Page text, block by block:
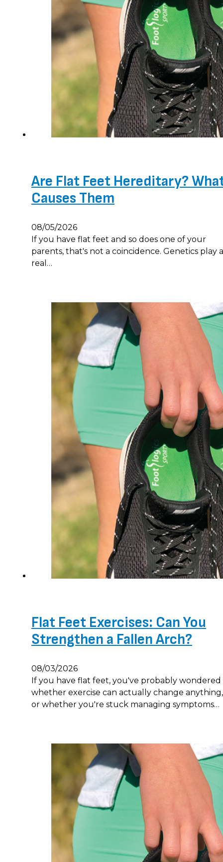
Are Flat Feet Hereditary?
Causes Them
08/05/2026
If you have flat feet and so does one of your
parents, that's not a coincidence. Genetics play a
real…
Flat Feet Exercises: Can You
Strengthen a Fallen Arch?
08/03/2026
If you have flat feet, you've probably wondered
whether exercise can actually change anything,
or whether you're stuck managing symptoms…